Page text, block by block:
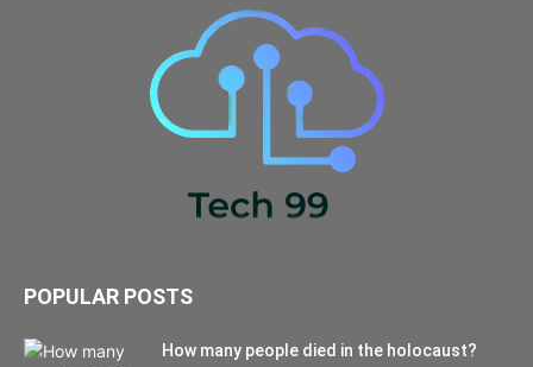
POPULAR POSTS
How many people died in the holocaust?